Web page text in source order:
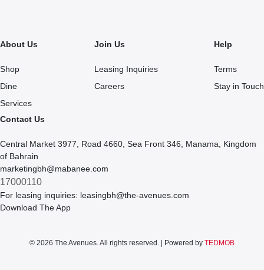
About Us
Shop
Dine
Services
Join Us
Leasing Inquiries
Careers
Help
Terms
Stay in Touch
Contact Us
Central Market 3977, Road 4660, Sea Front 346, Manama, Kingdom
of Bahrain
marketingbh@mabanee.com
17000110
For leasing inquiries: leasingbh@the-avenues.com
Download The App
© 2026 The Avenues. All rights reserved. | Powered by TEDMOB